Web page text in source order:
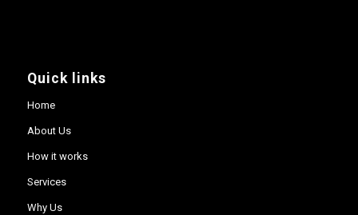
Quick links
Home
About Us
How it works
Services
Why Us